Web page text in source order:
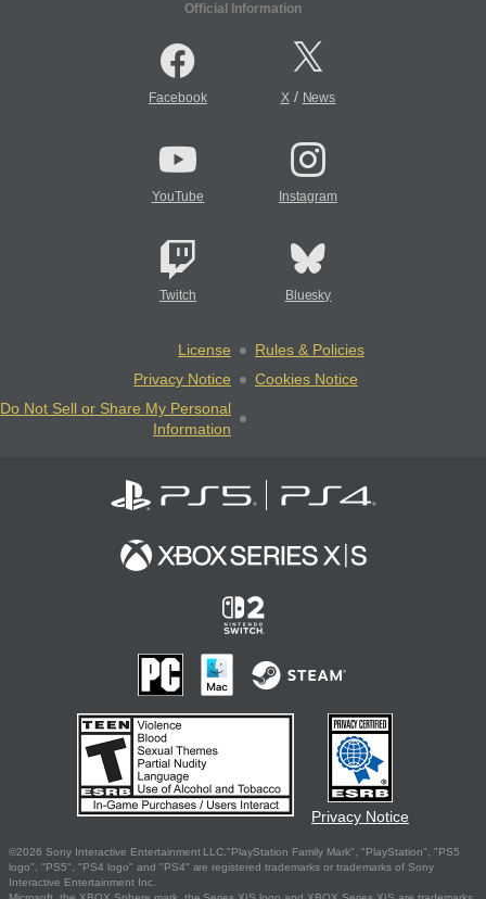
Official Information
Facebook X/ News
YouTube Instagram
Twitch Bluesky
License
Rules & Policies
Privacy Notice
Cookies Notice
Do Not Sell or Share My Personal
Information
Privacy Notice
©2026 Sony Interactive Entertainment LLC."PlayStation Family Mark", "PlayStation", "PS5
logo", "PS5", "PS4 logo" and "PS4" are registered trademarks or trademarks of Sony
Interactive Entertainment Inc.